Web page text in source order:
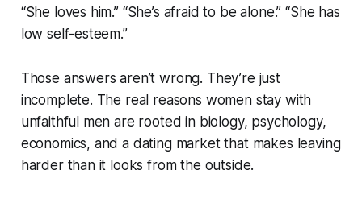
“She loves him.” “She’s afraid to be alone.” “She has
low self-esteem.”
Those answers aren’t wrong. They’re just
incomplete. The real reasons women stay with
unfaithful men are rooted in biology, psychology,
economics, and a dating market that makes leaving
harder than it looks from the outside.